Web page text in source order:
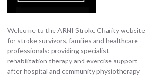
Welcome to the ARNI Stroke Charity website
for stroke survivors, families and healthcare
professionals: providing specialist
rehabilitation therapy and exercise support
after hospital and community physiotherapy